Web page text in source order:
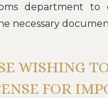
department to
necessary
WISHING
FOR